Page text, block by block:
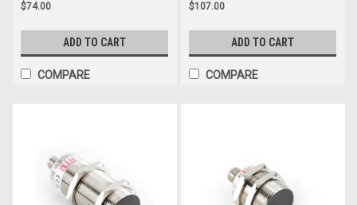
$74.00
ADD TO CART
COMPARE
$107.00
ADD TO CART
COMPARE